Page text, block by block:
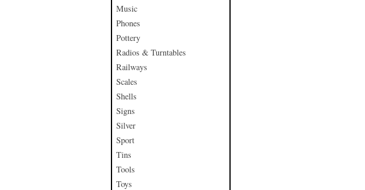
Music
Phones
Pottery
Radios & Turntables
Railways
Scales
Shells
Signs
Silver
Sport
Tins
Tools
Toys